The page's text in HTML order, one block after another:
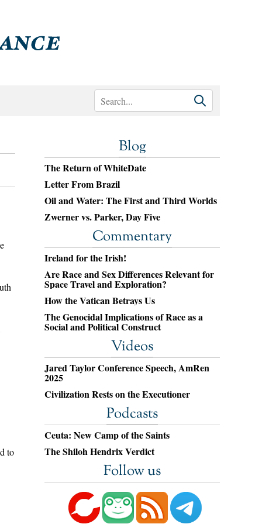
to
Blog
The Return of WhiteDate
Letter From Brazil
Oil and Water: The First and Third Worlds
Zwerner vs. Parker, Day Five
Commentary
Ireland for the Irish!
Are Race and Sex Differences Relevant for
Space Travel and Exploration?
How the Vatican Betrays Us
The Genocidal Implications of Race as a
Social and Political Construct
Videos
Jared Taylor Conference Speech, AmRen
2025
Civilization Rests on the Executioner
Podcasts
Ceuta: New Camp of the Saints
The Shiloh Hendrix Verdict
Follow us